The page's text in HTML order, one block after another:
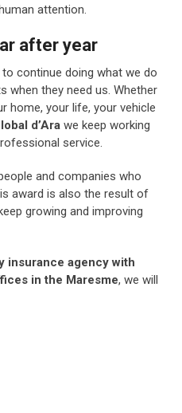
attention.
after year
continue doing what we do
when they need us. Whether
home, your life, your vehicle
d’Ara we keep working
service.
and companies who
award is also the result of
growing and improving
insurance agency with
in the Maresme, we will